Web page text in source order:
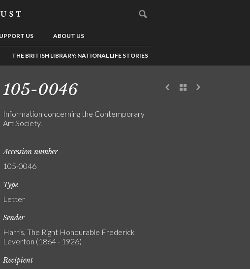
US ABOUT US
THE BRITISH LIBRARY: NATIONAL LIFE STORIES
105-0046
Information concerning the Contemporary
Art Society.
Accession number
105-0046
Type
Letter
Sender
Harris, The Right Honourable Frederick
Leverton (1864 - 1926)
Recipient